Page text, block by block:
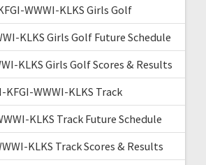
WWWI-KLKS Girls Golf
KLKS Girls Golf Future Schedule
KLKS Girls Golf Scores & Results
KFGI-WWWI-KLKS Track
KLKS Track Future Schedule
KLKS Track Scores & Results